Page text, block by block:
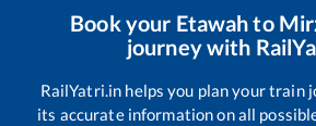
Book your Etawahto
journey with
RailYatri.in helps you plan your train
its accurate information on all